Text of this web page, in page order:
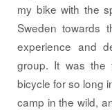
my bike with the
Sweden towards
experience and
group. It was
bicycle for so long
camp in the wild,